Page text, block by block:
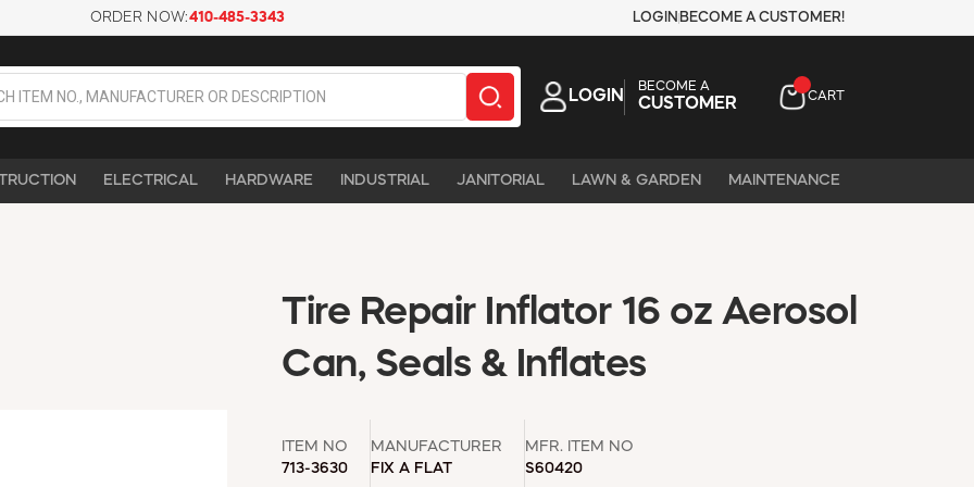
ORDER NOW:410-485-3343 LOGIN BECOME A CUSTOMER!
LOGIN
BECOME A
CUSTOMER CART
ELECTRICAL HARDWARE INDUSTRIAL JANITORIAL LAWN & GARDEN MAINTENANCE
Tire Repair Inflator 16 oz Aerosol
Can, Seals & Inflates
ITEM NO
713-3630
MANUFACTURER
FIX A FLAT
MFR. ITEM NO
S60420